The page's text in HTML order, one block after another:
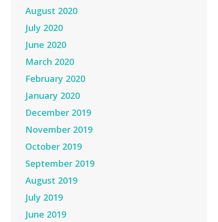
August 2020
July 2020
June 2020
March 2020
February 2020
January 2020
December 2019
November 2019
October 2019
September 2019
August 2019
July 2019
June 2019